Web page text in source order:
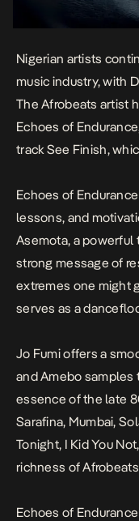
Nigerian artists
music industry, with
The Afrobeats artist
Echoes of Endurance
track See Finish,
Echoes of Endurance
lessons, and
Asemota, a powerful
strong message of
extremes one might
serves as a
Jo Fumioffers a
andAmebo samples
essence of the late
Sarafina, Mumbai,
Tonight, I Kid You Not,
richness of
Echoes of Endurance